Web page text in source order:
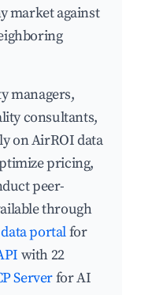
market against
managers,
consultants,
on AirROI data
pricing,
peer-
through
data portalfor
with 22
Serverfor AI